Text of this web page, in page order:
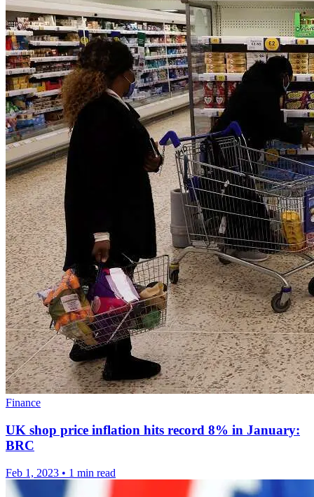
Finance
UK shop price inflation hits record 8% in January:
BRC
Feb 1, 2023 • 1 min read